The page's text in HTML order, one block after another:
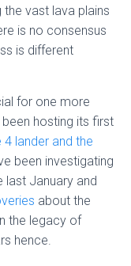
vast lava plains
is no consensus
is different
for one more
been hosting its first
4 lander and the
been investigating
last January and
about the
the legacy of
hence.